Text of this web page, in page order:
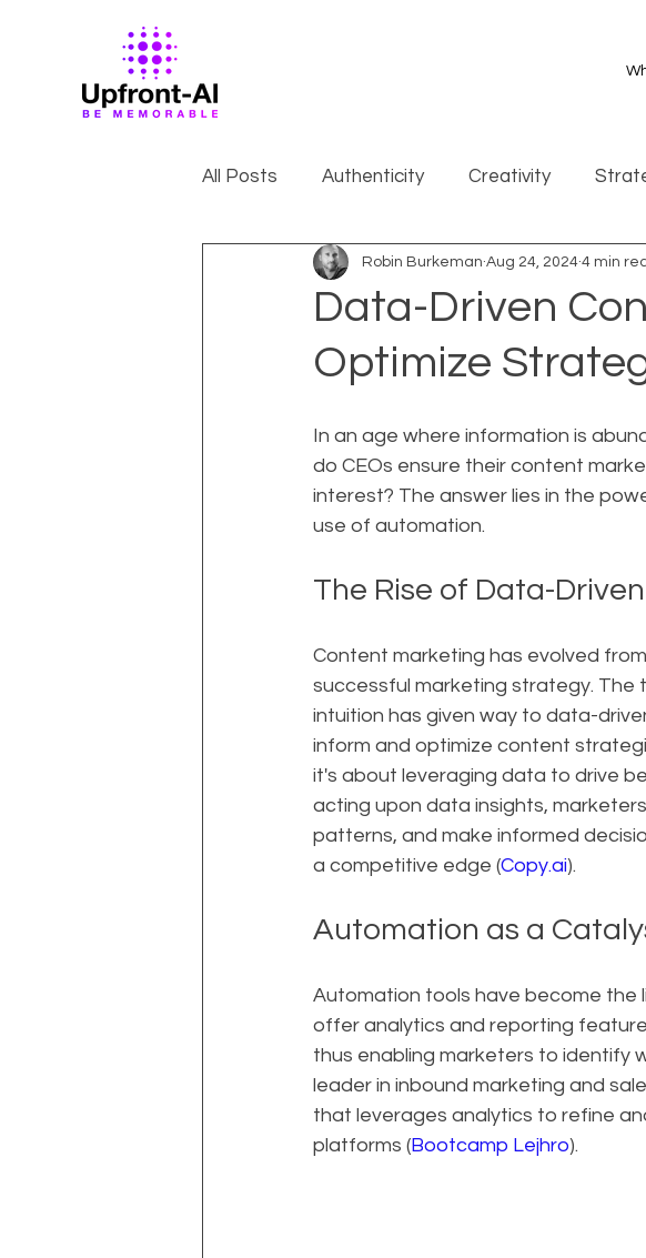
All Posts Authenticity Creativity
Data-Driven
Optimize
Robin Burkeman Aug 24, 2024 4 min
In an age where information is
do CEOs ensure their content
interest? The answer lies in the
use of automation.
The Rise of Data-
Content marketing has evolved
successful marketing strategy.
intuition has given way to data-
inform and optimize content
it's about leveraging data to drive
acting upon data insights,
patterns, and make informed
a competitive edge (Copy.ai).
Automation as a
Automation tools have become the
offer analytics and reporting
thus enabling marketers to identify
leader in inbound marketing and
that leverages analytics to refine
platforms (Bootcamp Lejhro).